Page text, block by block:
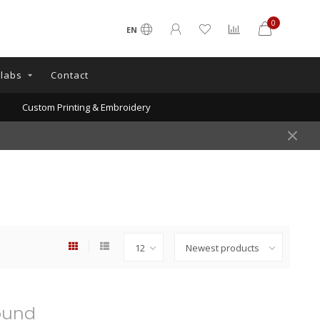
EN
0
Contact
Custom Printing & Embroidery